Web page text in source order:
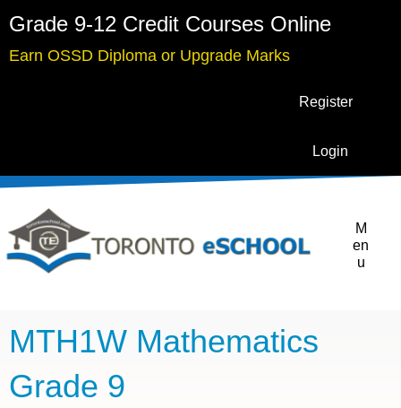
Grade 9-12 Credit Courses Online
Earn OSSD Diploma or Upgrade Marks
Register
Login
M
en
u
MTH1W Mathematics
Grade 9